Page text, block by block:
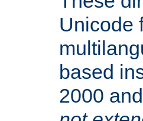
Unicode
based
2000